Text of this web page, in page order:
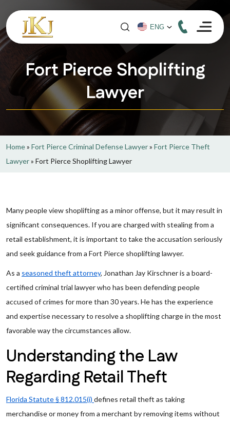
Fort Pierce Shoplifting
Lawyer
Home» Fort Pierce Criminal Defense Lawyer» Fort Pierce Theft
Lawyer» Fort Pierce Shoplifting Lawyer
Many people view shoplifting as a minor offense, but it may result in
significant consequences. If you are charged with stealing from a
retail establishment, it is important to take the accusation seriously
and seek guidance from a Fort Pierce shoplifting lawyer.
As a seasoned theft attorney, Jonathan Jay Kirschner is a board-
certified criminal trial lawyer who has been defending people
accused of crimes for more than 30 years. He has the experience
and expertise necessary to resolve a shoplifting charge in the most
favorable way the circumstances allow.
Understanding the Law
Regarding Retail Theft
Florida Statute § 812.015(i) defines retail theft as taking
merchandise or money from a merchant by removing items without